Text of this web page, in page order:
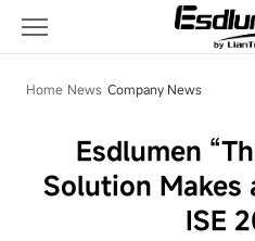
News
Home News Company News
Esdlumen
Solution Makes
ISE